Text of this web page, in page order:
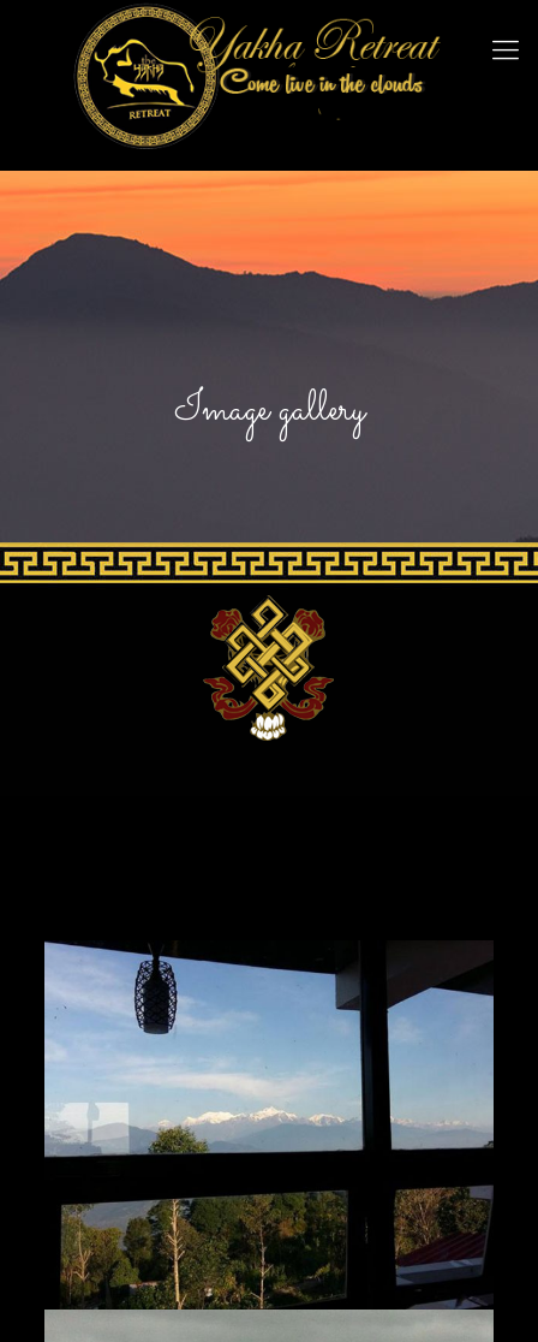
Image gallery